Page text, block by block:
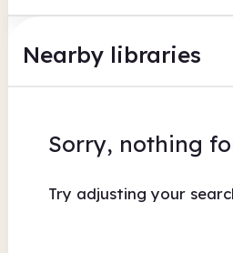
Nearby libraries
Sorry, nothing
Try adjusting your